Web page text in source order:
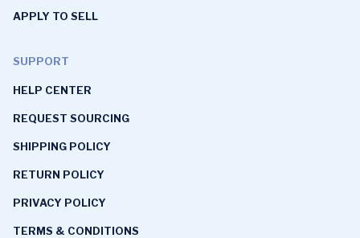
APPLY TO SELL
SUPPORT
HELP CENTER
REQUEST SOURCING
SHIPPING POLICY
RETURN POLICY
PRIVACY POLICY
TERMS & CONDITIONS